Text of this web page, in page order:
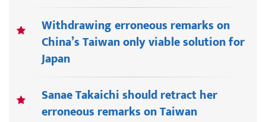
Withdrawing erroneous remarks on
China’s Taiwan only viable solution for
Japan
Sanae Takaichi should retract her
erroneous remarks on Taiwan